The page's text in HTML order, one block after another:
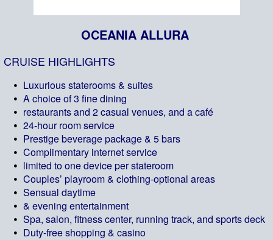
OCEANIA ALLURA
CRUISE HIGHLIGHTS
Luxurious staterooms & suites
A choice of 3 fine dining
restaurants and 2 casual venues, and a café
24-hour room service
Prestige beverage package & 5 bars
Complimentary internet service
limited to one device per stateroom
Couples’ playroom & clothing-optional areas
Sensual daytime
& evening entertainment
Spa, salon, fitness center, running track, and sports deck
Duty-free shopping & casino